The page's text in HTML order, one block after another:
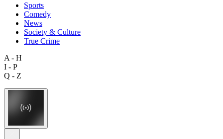
Sports
Comedy
News
Society & Culture
True Crime
A - H
I - P
Q - Z